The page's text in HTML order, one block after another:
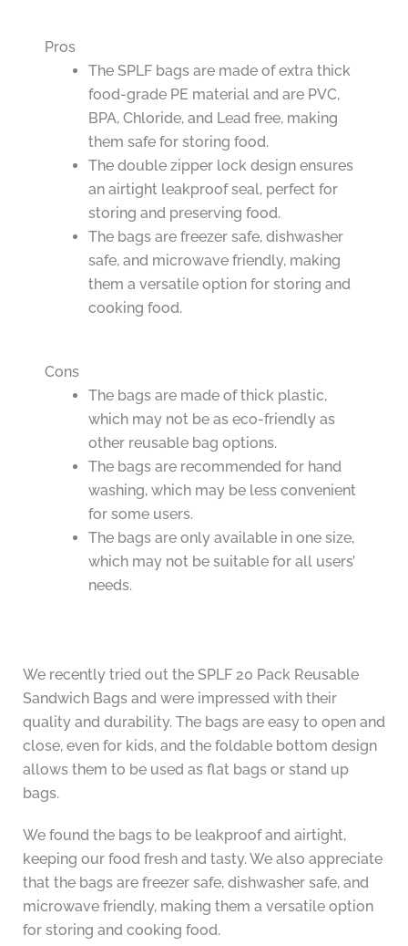
Pros
The SPLF bags are made of extra thick
food-grade PE material and are PVC,
BPA, Chloride, and Lead free, making
them safe for storing food.
The double zipper lock design ensures
an airtight leakproof seal, perfect for
storing and preserving food.
The bags are freezer safe, dishwasher
safe, and microwave friendly, making
them a versatile option for storing and
cooking food.
Cons
The bags are made of thick plastic,
which may not be as eco-friendly as
other reusable bag options.
The bags are recommended for hand
washing, which may be less convenient
for some users.
The bags are only available in one size,
which may not be suitable for all users’
needs.
We recently tried out the SPLF 20 Pack Reusable
Sandwich Bags and were impressed with their
quality and durability. The bags are easy to open and
close, even for kids, and the foldable bottom design
allows them to be used as flat bags or stand up
bags.
We found the bags to be leakproof and airtight,
keeping our food fresh and tasty. We also appreciate
that the bags are freezer safe, dishwasher safe, and
microwave friendly, making them a versatile option
for storing and cooking food.